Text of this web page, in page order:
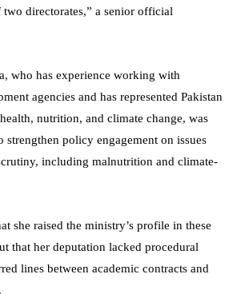
directorates,” a senior official
who has experience working with
agencies and has represented Pakistan
nutrition, and climate change, was
policy engagement on issues
including malnutrition and climate-
she raised the ministry’s profile in these
that her deputation lacked procedural
lines between academic contracts and